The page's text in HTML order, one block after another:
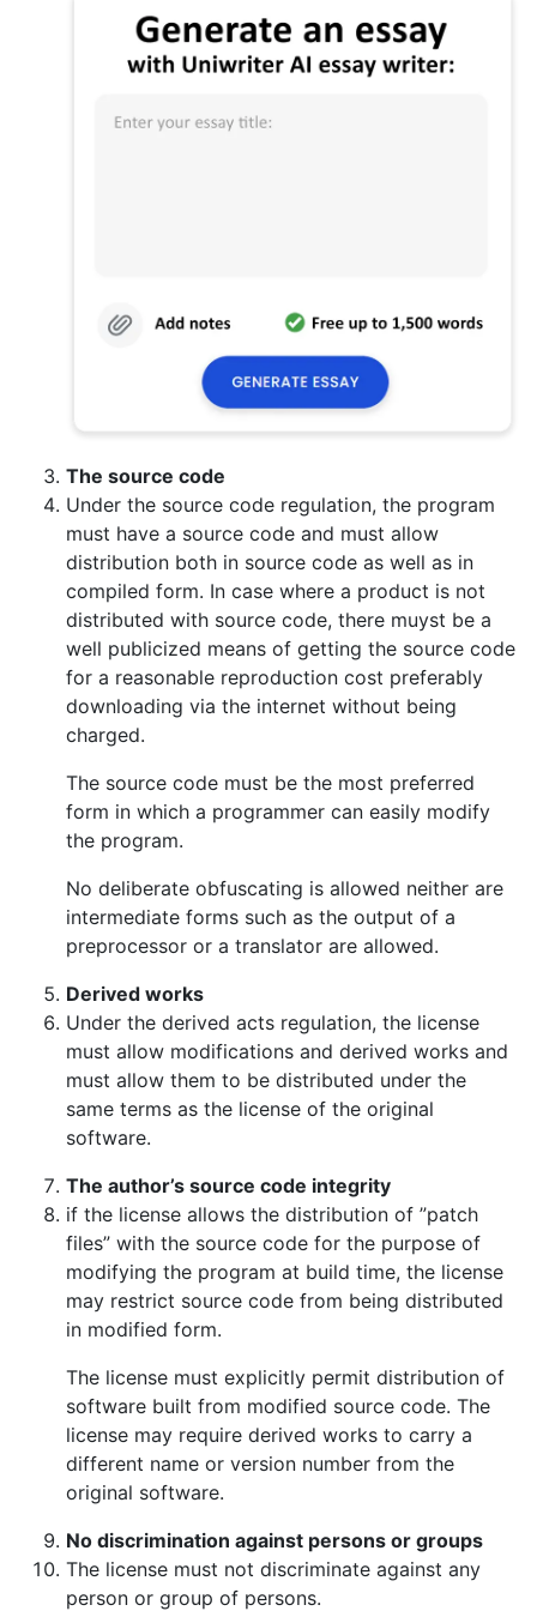
The source code
Under the source code regulation, the program
must have a source code and must allow
distribution both in source code as well as in
compiled form. In case where a product is not
distributed with source code, there muyst be a
well publicized means of getting the source code
for a reasonable reproduction cost preferably
downloading via the internet without being
charged.
The source code must be the most preferred
form in which a programmer can easily modify
the program.
No deliberate obfuscating is allowed neither are
intermediate forms such as the output of a
preprocessor or a translator are allowed.
Derived works
Under the derived acts regulation, the license
must allow modifications and derived works and
must allow them to be distributed under the
same terms as the license of the original
software.
The author’s source code integrity
if the license allows the distribution of ”patch
files” with the source code for the purpose of
modifying the program at build time, the license
may restrict source code from being distributed
in modified form.
The license must explicitly permit distribution of
software built from modified source code. The
license may require derived works to carry a
different name or version number from the
original software.
No discrimination against persons or groups
The license must not discriminate against any
person or group of persons.